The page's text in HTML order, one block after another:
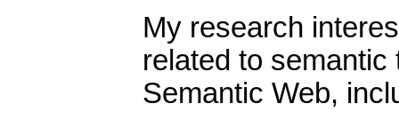
My research
related to
Semantic Web,